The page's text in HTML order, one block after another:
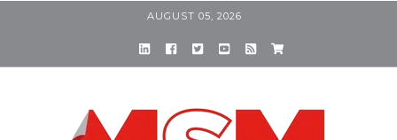
AUGUST 05, 2026